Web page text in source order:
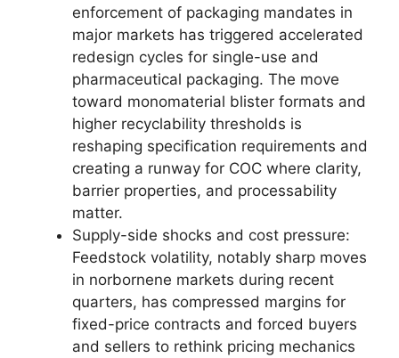
enforcement of packaging mandates in
major markets has triggered accelerated
redesign cycles for single-use and
pharmaceutical packaging. The move
toward monomaterial blister formats and
higher recyclability thresholds is
reshaping specification requirements and
creating a runway for COC where clarity,
barrier properties, and processability
matter.
Supply-side shocks and cost pressure:
Feedstock volatility, notably sharp moves
in norbornene markets during recent
quarters, has compressed margins for
fixed-price contracts and forced buyers
and sellers to rethink pricing mechanics